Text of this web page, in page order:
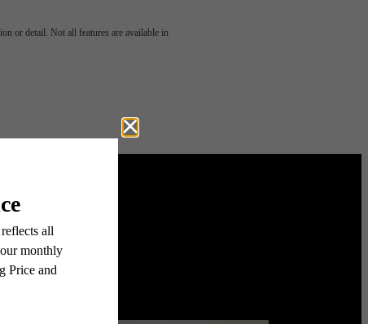
or detail. Not all features are available in